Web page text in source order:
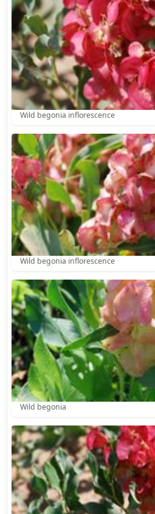
Wild begonia inflorescence
Wild begonia inflorescence
Wild begonia